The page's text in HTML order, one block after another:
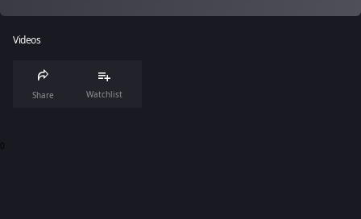
Videos
Share Watchlist
0